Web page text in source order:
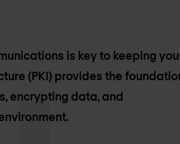
is key to keeping
(PKI) provides the
encrypting data, and